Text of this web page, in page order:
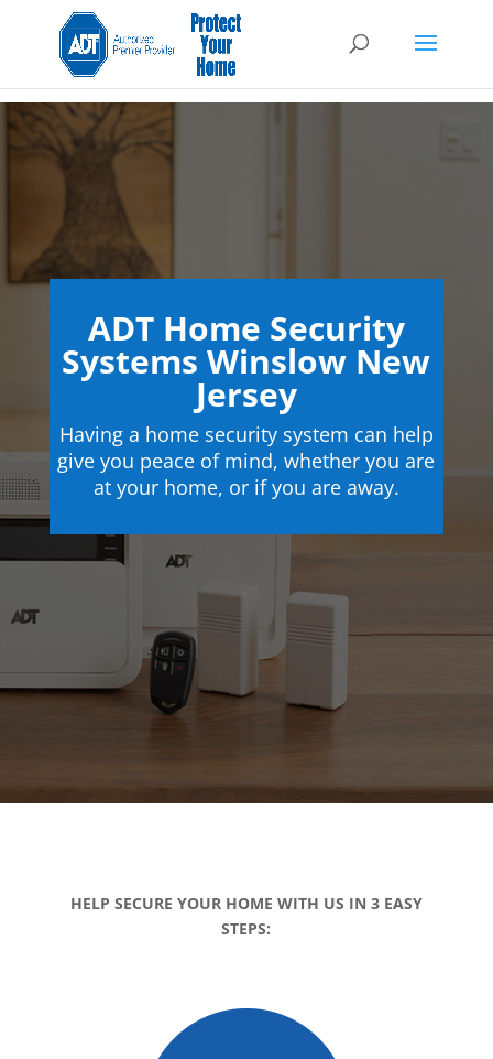
ADT Home Security
Systems Winslow New
Jersey
Having a home security system can help
give you peace of mind, whether you are
at your home, or if you are away.
HELP SECURE YOUR HOME WITH US IN 3 EASY
STEPS: